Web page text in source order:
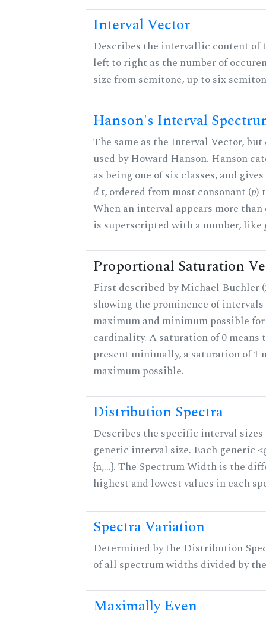
Interval Vector
Describes the intervallic content of
left to right as the number of
size from semitone, up to six
Hanson's Interval
The same as the Interval Vector, but
used by Howard Hanson. Hanson
as being one of six classes, and
d t, ordered from most consonant (p)
When an interval appears more
is superscripted with a number, like
Proportional Saturation
First described by Michael Buchler
showing the prominence of
maximum and minimum possible
cardinality. A saturation of 0 means
present minimally, a saturation of 1
maximum possible.
Distribution Spectra
Describes the specific interval
generic interval size. Each generic
{n,...}. The Spectrum Width is the
highest and lowest values in each
Spectra Variation
Determined by the Distribution
of all spectrum widths divided by
Maximally Even